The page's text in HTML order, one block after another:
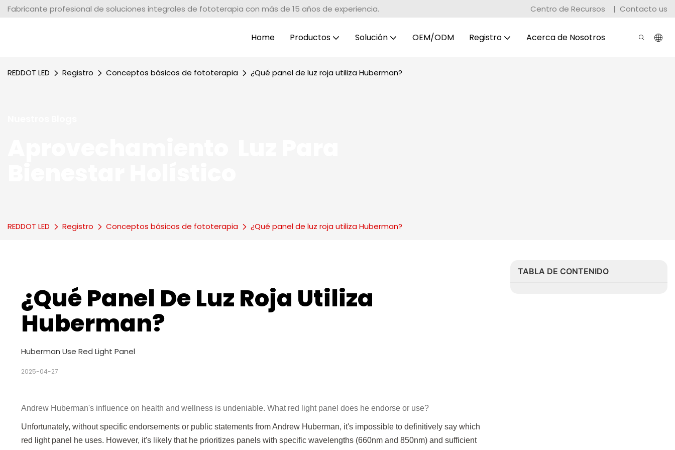
Fabricante profesional de soluciones integrales de fototerapia con más de 15 años de experiencia. Centro de Recursos | Contacto us
Home Productos Solución OEM/ODM Registro Acerca de Nosotros
REDDOT LED Registro Conceptos básicos de fototerapia ¿Qué panel de luz roja utiliza Huberman?
REDDOT LED Registro Conceptos básicos de fototerapia ¿Qué panel de luz roja utiliza Huberman?
¿Qué Panel De Luz Roja Utiliza
Huberman?
Huberman Use Red Light Panel
2025-04-27
Andrew Huberman's influence on health and wellness is undeniable. What red light panel does he endorse or use?
Unfortunately, without specific endorsements or public statements from Andrew Huberman, it's impossible to definitively say which
red light panel he uses. However, it's likely that he prioritizes panels with specific wavelengths (660nm and 850nm) and sufficient
TABLA DE CONTENIDO